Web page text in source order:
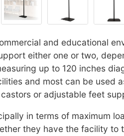
and educational
either one or two,
up to 120 inches
and most can be used
or adjustable feet
in terms of maximum
they have the facility to